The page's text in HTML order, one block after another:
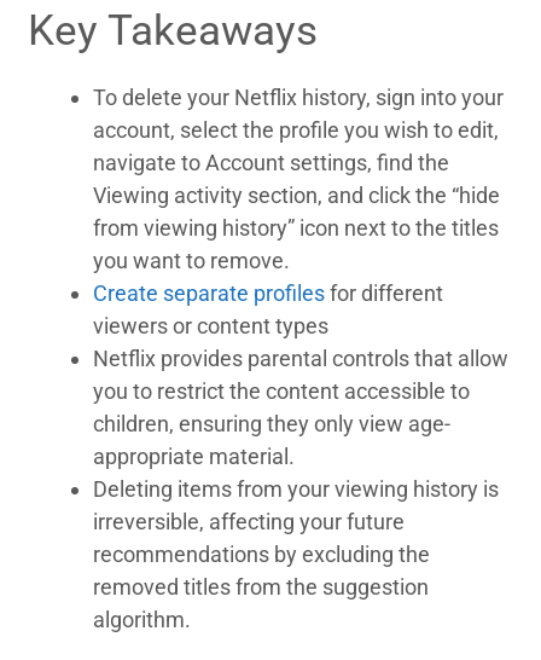
Key Takeaways
To delete your Netflix history, sign into your
account, select the profile you wish to edit,
navigate to Account settings, find the
Viewing activity section, and click the “hide
from viewing history” icon next to the titles
you want to remove.
Create separate profilesfor different
viewers or content types
Netflix provides parental controls that allow
you to restrict the content accessible to
children, ensuring they only view age-
appropriate material.
Deleting items from your viewing history is
irreversible, affecting your future
recommendations by excluding the
removed titles from the suggestion
algorithm.